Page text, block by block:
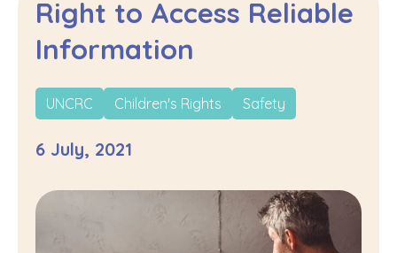
Right to Access Reliable
Information
UNCRC Children's Rights Safety
6 July, 2021